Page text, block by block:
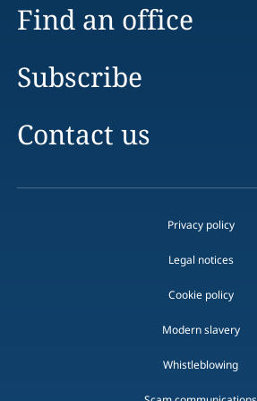
Find an office
Subscribe
Contact us
Privacy policy
Legal notices
Cookie policy
Modern slavery
Whistleblowing